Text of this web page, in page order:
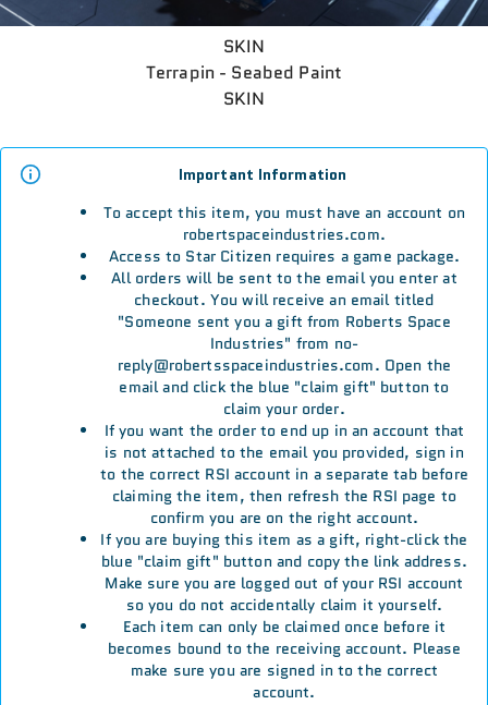
SKIN
Terrapin - Seabed Paint
SKIN
Important Information
To accept this item, you must have an account on
robertspaceindustries.com.
Access to Star Citizen requires a game package.
All orders will be sent to the email you enter at
checkout. You will receive an email titled
"Someone sent you a gift from Roberts Space
Industries" from no-
reply@robertsspaceindustries.com. Open the
email and click the blue "claim gift" button to
claim your order.
If you want the order to end up in an account that
is not attached to the email you provided, sign in
to the correct RSI account in a separate tab before
claiming the item, then refresh the RSI page to
confirm you are on the right account.
If you are buying this item as a gift, right-click the
blue "claim gift" button and copy the link address.
Make sure you are logged out of your RSI account
so you do not accidentally claim it yourself.
Each item can only be claimed once before it
becomes bound to the receiving account. Please
make sure you are signed in to the correct
account.